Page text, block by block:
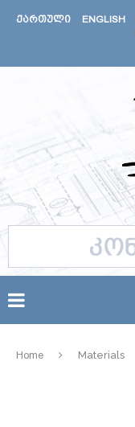
ᲥᲐᲠᲗᲣᲚᲘ ENGLISH
Home Materials